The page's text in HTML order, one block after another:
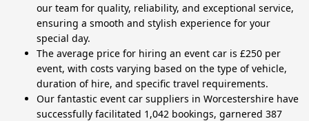
our team for quality, reliability, and exceptional service,
ensuring a smooth and stylish experience for your
special day.
The average price for hiring an event car is £250 per
event, with costs varying based on the type of vehicle,
duration of hire, and specific travel requirements.
Our fantastic event car suppliers in Worcestershire have
successfully facilitated 1,042 bookings, garnered 387